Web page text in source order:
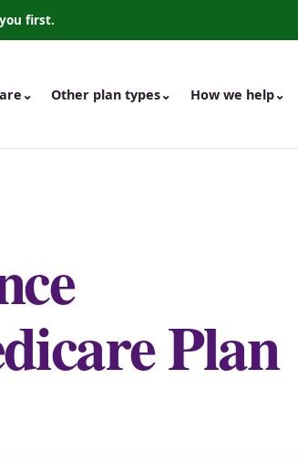
first.
⌄ Other plan types⌄ How we help⌄
Plan